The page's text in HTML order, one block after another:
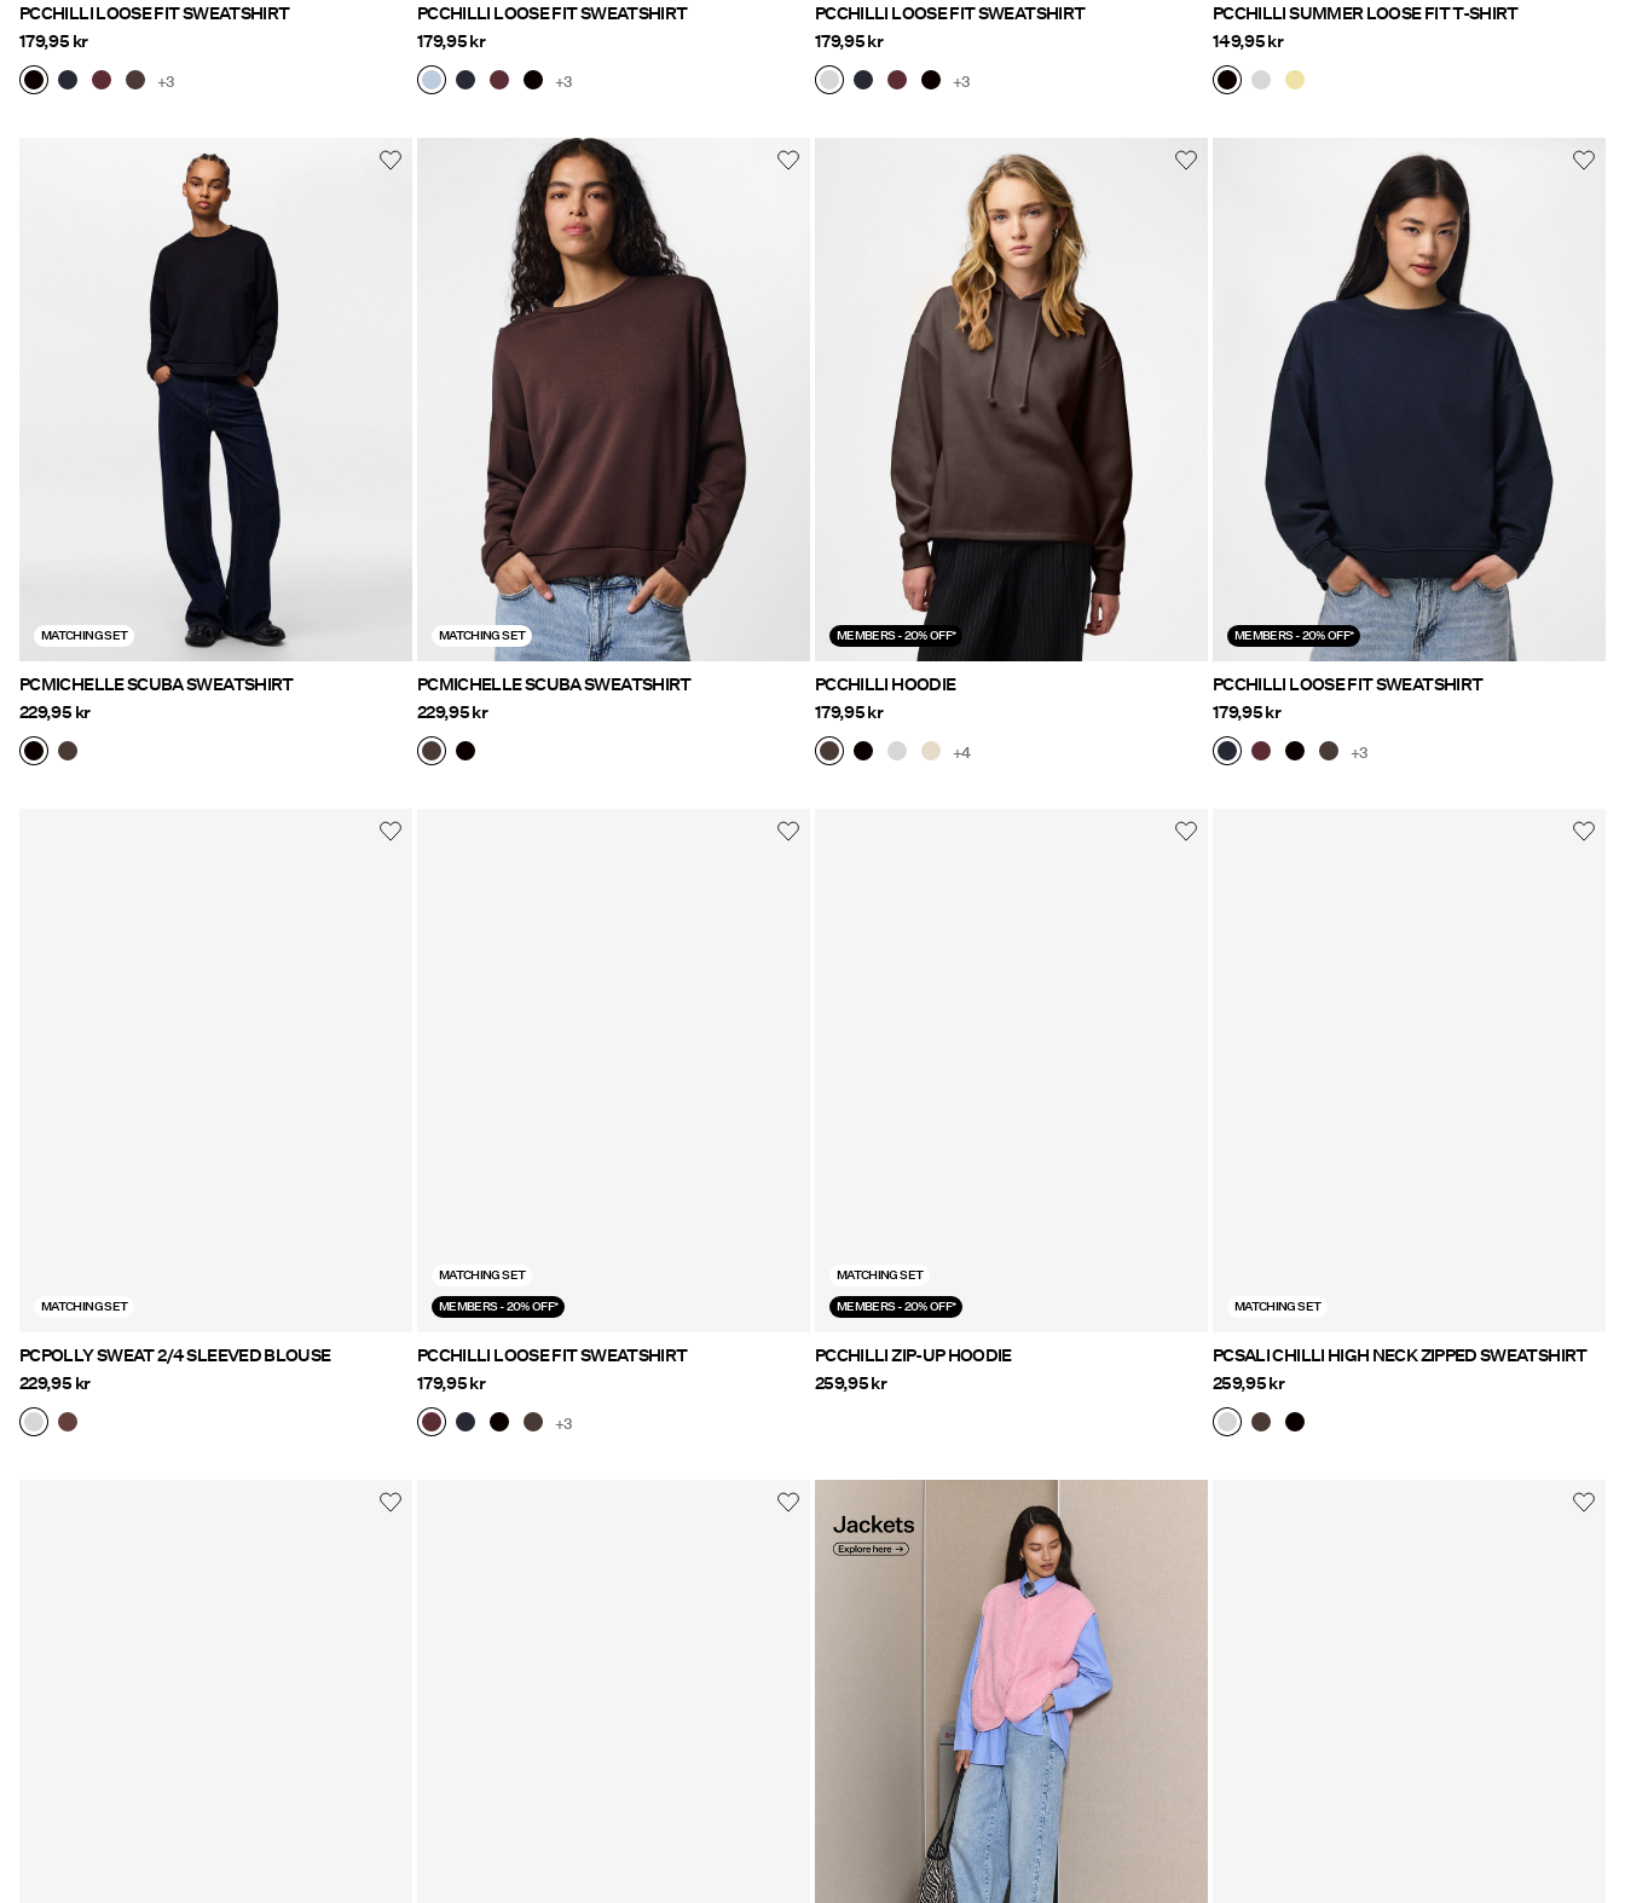
PCCHILLI LOOSE FIT SWEATSHIRT
179,95 kr
+3
PCCHILLI LOOSE FIT SWEATSHIRT
179,95 kr
+3
PCCHILLI LOOSE FIT SWEATSHIRT
179,95 kr
+3
PCCHILLI SUMMER LOOSE FIT T-SHIRT
149,95 kr
MATCHING SET
PCMICHELLE SCUBA SWEATSHIRT
229,95 kr
MATCHING SET
PCMICHELLE SCUBA SWEATSHIRT
229,95 kr
MEMBERS - 20% OFF*
PCCHILLI HOODIE
179,95 kr
+4
MEMBERS - 20% OFF*
PCCHILLI LOOSE FIT SWEATSHIRT
179,95 kr
+3
MATCHING SET
PCPOLLY SWEAT 2/4 SLEEVED BLOUSE
229,95 kr
MATCHING SET
MEMBERS - 20% OFF*
PCCHILLI LOOSE FIT SWEATSHIRT
179,95 kr
+3
MATCHING SET
MEMBERS - 20% OFF*
PCCHILLI ZIP-UP HOODIE
259,95 kr
MATCHING SET
PCSALI CHILLI HIGH NECK ZIPPED SWEATSHIRT
259,95 kr
dk/clothing/jackets-and-coats/